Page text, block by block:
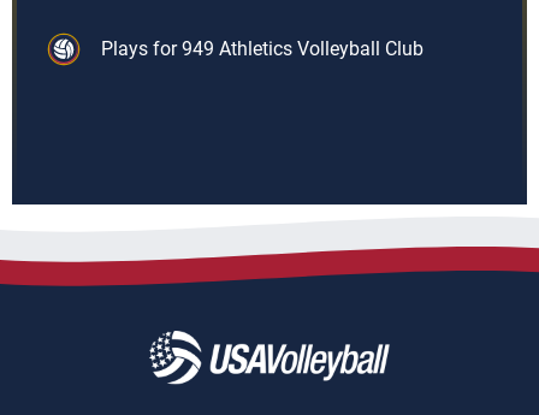
Plays for 949 Athletics Volleyball Club